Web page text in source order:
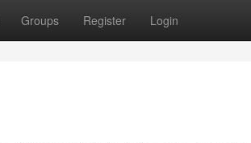
Groups Register Login